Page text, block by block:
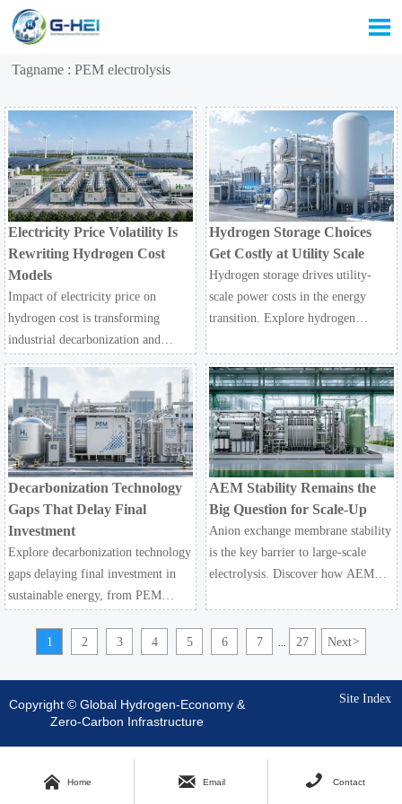

Tagname : PEM electrolysis
Electricity Price Volatility Is
Rewriting Hydrogen Cost
Models
Impact of electricity price on
hydrogen cost is transforming
industrial decarbonization and
large-scale electrolysis. Explore
LCOH trends, PPA strategies, and
resilient hydrogen infrastructure
planning.
Hydrogen Storage Choices
Get Costly at Utility Scale
Hydrogen storage drives utility-
scale power costs in the energy
transition. Explore hydrogen
electrolysis, cryogenic liquid
hydrogen, transport, and
decarbonization technology.
Decarbonization Technology
Gaps That Delay Final
Investment
Explore decarbonization technology
gaps delaying final investment in
sustainable energy, from PEM
CCUS infrastructure and hydrogen-
AEM Stability Remains the
Big Question for Scale-Up
Anion exchange membrane stability
is the key barrier to large-scale
electrolysis. Discover how AEM
scale-up economics.
1 2 3 4 5 6 7 27 Next>
Copyright © Global Hydrogen-Economy &
Zero-Carbon Infrastructure
Site Index
 Home  Email  Contact